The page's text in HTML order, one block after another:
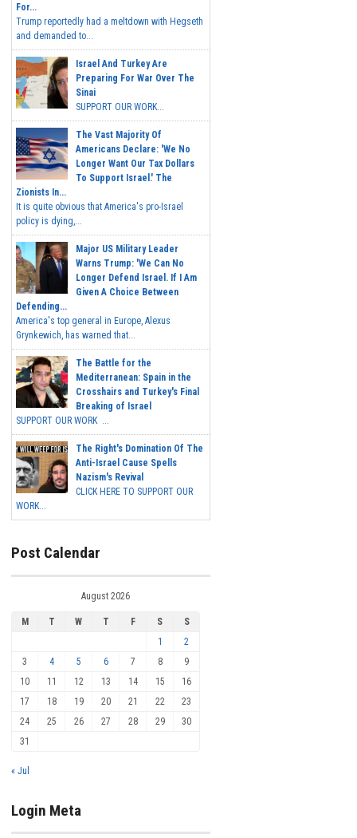
For...
Trump reportedly had a meltdown with Hegseth
and demanded to...
Israel And Turkey Are
Preparing For War Over The
Sinai
SUPPORT OUR WORK...
The Vast Majority Of
Americans Declare: 'We No
Longer Want Our Tax Dollars
To Support Israel.' The
Zionists In...
It is quite obvious that America's pro-Israel
policy is dying,...
Major US Military Leader
Warns Trump: 'We Can No
Longer Defend Israel. If I Am
Given A Choice Between
Defending...
America's top general in Europe, Alexus
Grynkewich, has warned that...
The Battle for the
Mediterranean: Spain in the
Crosshairs and Turkey's Final
Breaking of Israel
SUPPORT OUR WORK ...
The Right's Domination Of The
Anti-Israel Cause Spells
Nazism's Revival
CLICK HERE TO SUPPORT OUR
WORK...
Post Calendar
August 2026
M T W T F S
S
1
2
3
4 5 6 7 8
9
10
11 12 13 14 15
16
17
18 19 20 21 22
23
24
25 26 27 28 29
30
31
« Jul
Login Meta